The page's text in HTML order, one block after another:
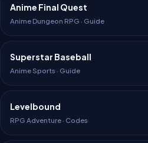
Anime Final Quest
Anime Dungeon RPG · Guide
Superstar Baseball
Anime Sports · Guide
Levelbound
RPG Adventure · Codes